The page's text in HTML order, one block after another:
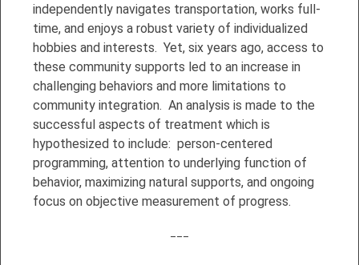
independently navigates transportation, works full-
time, and enjoys a robust variety of individualized
hobbies and interests. Yet, six years ago, access to
these community supports led to an increase in
challenging behaviors and more limitations to
community integration. An analysis is made to the
successful aspects of treatment which is
hypothesized to include: person-centered
programming, attention to underlying function of
behavior, maximizing natural supports, and ongoing
focus on objective measurement of progress.